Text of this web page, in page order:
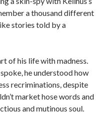
a thousand different
stories told by a
of his life with madness.
he understood how
recriminations, despite
market hose words and
and mutinous soul.